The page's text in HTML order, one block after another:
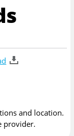
and location.
provider.